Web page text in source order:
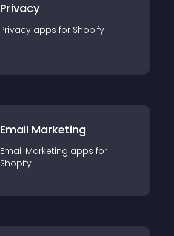
Privacy
Privacy apps for Shopify
Email Marketing
Email Marketing apps for
Shopify